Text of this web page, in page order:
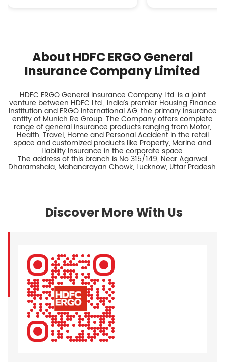
About HDFC ERGO General
Insurance Company Limited
HDFC ERGO General Insurance Company Ltd. is a joint
venture between HDFC Ltd., India’s premier Housing Finance
Institution and ERGO International AG, the primary insurance
entity of Munich Re Group. The Company offers complete
range of general insurance products ranging from Motor,
Health, Travel, Home and Personal Accident in the retail
space and customized products like Property, Marine and
Liability Insurance in the corporate space.
The address of this branch is No 315/149, Near Agarwal
Dharamshala, Mahanarayan Chowk, Lucknow, Uttar Pradesh.
Discover More With Us